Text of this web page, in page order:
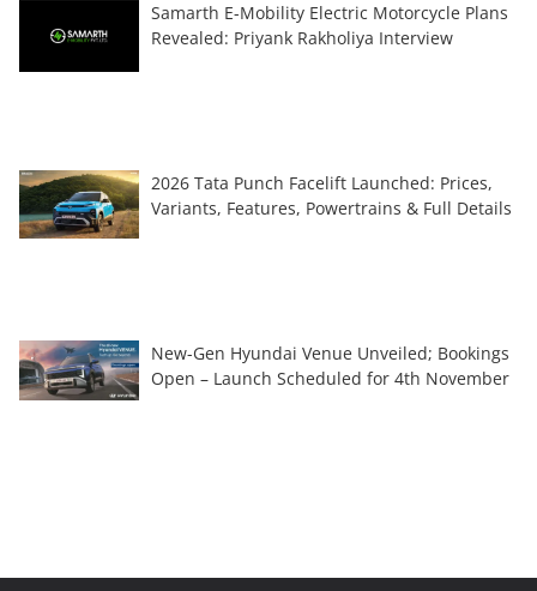
Samarth E-Mobility Electric Motorcycle Plans
Revealed: Priyank Rakholiya Interview
2026 Tata Punch Facelift Launched: Prices,
Variants, Features, Powertrains & Full Details
New-Gen Hyundai Venue Unveiled; Bookings
Open – Launch Scheduled for 4th November